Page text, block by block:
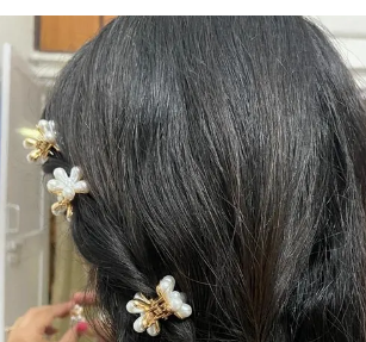
to bring out your inner elegance.
and passion, these earrings
with traditional artistry, making
to every womans jewelry
sophistication whether youre heading
a wedding, or a casual outing, these
finishing touch to your look. The
quality make them not just jewelry,
confidence, and timeless beauty.